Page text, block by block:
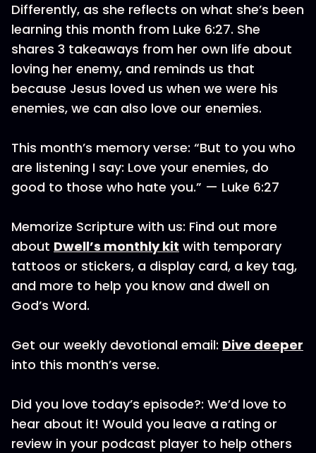
Differently, as she reflects on what she’s been
learning this month from Luke 6:27. She
shares 3 takeaways from her own life about
loving her enemy, and reminds us that
because Jesus loved us when we were his
enemies, we can also love our enemies.
This month’s memory verse: “But to you who
are listening I say: Love your enemies, do
good to those who hate you.” — Luke 6:27
Memorize Scripture with us: Find out more
about Dwell’s monthly kit with temporary
tattoos or stickers, a display card, a key tag,
and more to help you know and dwell on
God’s Word.
Get our weekly devotional email: Dive deeper
into this month’s verse.
Did you love today’s episode?: We’d love to
hear about it! Would you leave a rating or
review in your podcast player to help others